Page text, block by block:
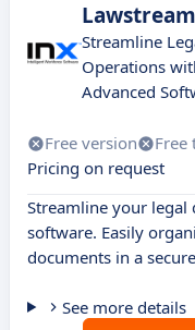
Lawstream
Streamline
Operations
Advanced
Free version Free
Pricing on request
Streamline your
software. Easily
documents in a
See more details